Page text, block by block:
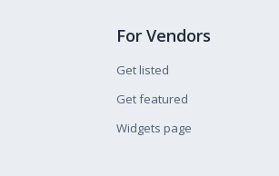
For Vendors
Get listed
Get featured
Widgets page